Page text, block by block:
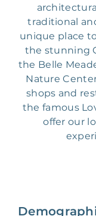
traditional
unique place
the stunning
the Belle
Nature
shops and
the famous
offer our